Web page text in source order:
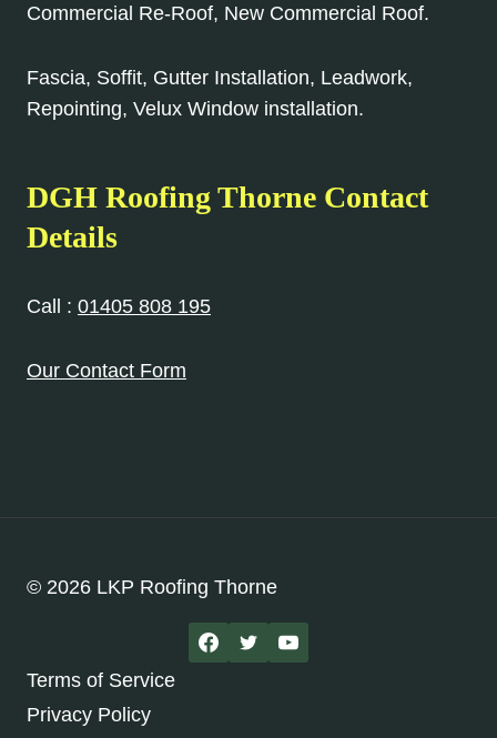
Commercial Re-Roof, New Commercial Roof.
Fascia, Soffit, Gutter Installation, Leadwork,
Repointing, Velux Window installation.
DGH Roofing Thorne Contact
Details
Call : 01405 808 195
Our Contact Form
© 2026 LKP Roofing Thorne
Terms of Service
Privacy Policy